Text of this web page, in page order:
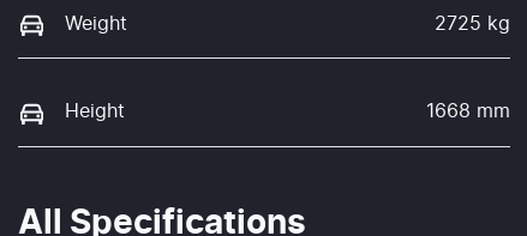
Weight 2725 kg
Height 1668 mm
All Specifications